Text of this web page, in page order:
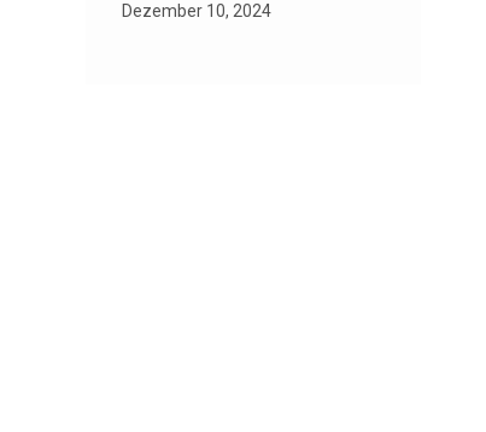
Dezember 10, 2024